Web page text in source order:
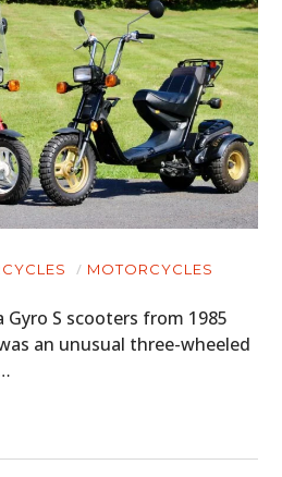
MOTORCYCLES
S scooters from 1985
an unusual three-wheeled